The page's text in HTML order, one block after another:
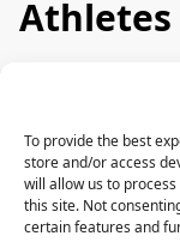
To provide the best
store and/or access
will allow us to
this site. Not
certain features and
Athletes